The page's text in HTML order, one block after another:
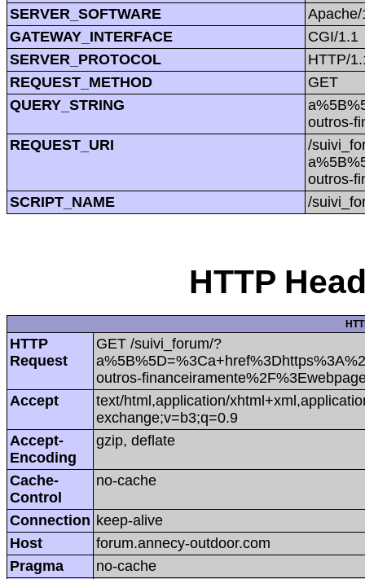
SERVER_SOFTWARE
GATEWAY_INTERFACE
CGI/1.1
SERVER_PROTOCOL
HTTP/
REQUEST_METHOD
GET
QUERY_STRING
outros-
REQUEST_URI
/
outros-
SCRIPT_NAME
/
HTTP
HTTP
Request
GET /suivi_forum/?
outros-
Accept
text/html,application/
exchange;v=b3;q=0.9
Accept-
Encoding
gzip, deflate
Cache-
Control
no-cache
Connection keep-alive
Host
forum.annecy-outdoor.com
Pragma
no-cache